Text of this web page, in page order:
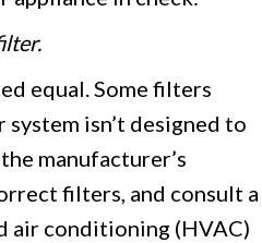
equal. Some filters
isn’t designed to
manufacturer’s
filters, and consult a
air conditioning (HVAC)